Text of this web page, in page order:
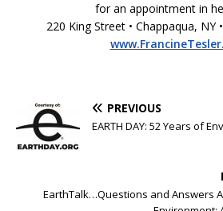
for an appointment in
220 King Street • Chappaqua, NY
PREVIOUS
EARTH DAY: 52 Years of
EarthTalk…Questions and Answers